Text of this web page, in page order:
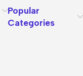
Popular
Categories